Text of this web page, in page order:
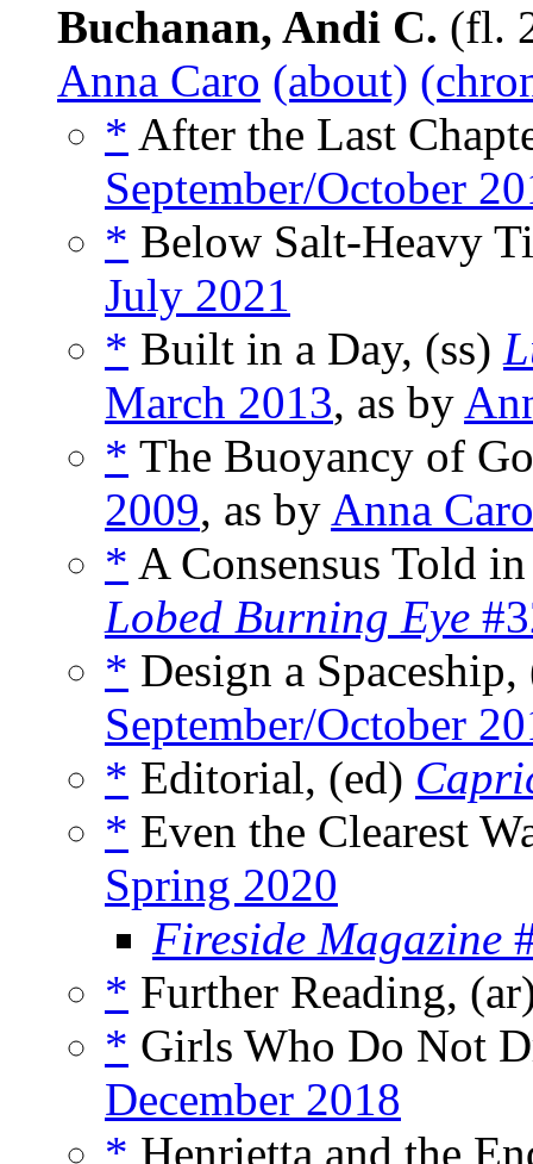
Buchanan, Andi C. (fl.
Anna Caro (about)
* After the Last
September/October
* Below Salt-Heavy
July 2021
* Built in a Day, (ss)
March 2013, as by
* The Buoyancy of
2009, as by Anna Caro
* A Consensus Told
Lobed Burning Eye
* Design a
September/October
* Editorial, (ed)
* Even the Clearest
Spring 2020
Fireside Magazine
* Further Reading,
* Girls Who Do Not
December 2018
* Henrietta and the